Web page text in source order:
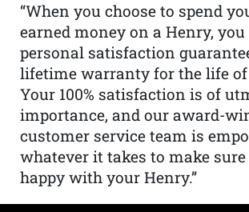
“When you choose to spend
earned money on a Henry,
personal satisfaction
lifetime warranty for the life of
Your 100% satisfaction is of
importance, and our award-
customer service team is
whatever it takes to make
happy with your Henry.”